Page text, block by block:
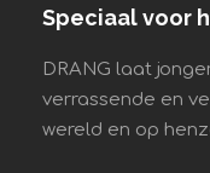
Speciaal voor
DRANG laat
verrassende en
wereld en op